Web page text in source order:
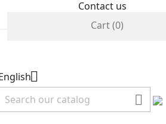
Contact us
Cart(0)

